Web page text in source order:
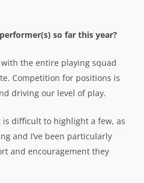
so far this year?
with the entire playing squad
Competition for positions is
driving our level of play.
is difficult to highlight a few, as
and I’ve been particularly
and encouragement they